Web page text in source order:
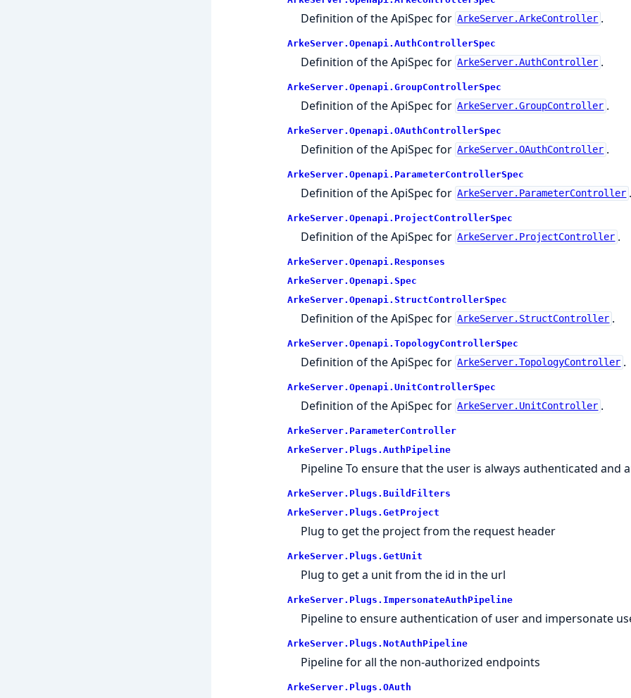
Definition of the ApiSpec for ArkeServer.ArkeController .
ArkeServer. Openapi. AuthControllerSpec
Definition of the ApiSpec for ArkeServer.AuthController .
ArkeServer. Openapi. GroupControllerSpec
Definition of the ApiSpec for ArkeServer.GroupController .
ArkeServer. Openapi. OAuthControllerSpec
Definition of the ApiSpec for ArkeServer.OAuthController .
ArkeServer. Openapi. ParameterControllerSpec
Definition of the ApiSpec for ArkeServer.ParameterController .
ArkeServer. Openapi. ProjectControllerSpec
Definition of the ApiSpec for ArkeServer.ProjectController .
ArkeServer. Openapi. Responses
ArkeServer. Openapi. Spec
ArkeServer. Openapi. StructControllerSpec
Definition of the ApiSpec for ArkeServer.StructController .
ArkeServer. Openapi. TopologyControllerSpec
Definition of the ApiSpec for ArkeServer.TopologyController .
ArkeServer. Openapi. UnitControllerSpec
Definition of the ApiSpec for ArkeServer.UnitController .
ArkeServer. ParameterController
ArkeServer. Plugs. AuthPipeline
Pipeline To ensure that the user is always authenticated and
ArkeServer. Plugs. BuildFilters
ArkeServer. Plugs. GetProject
Plug to get the project from the request header
ArkeServer. Plugs. GetUnit
Plug to get a unit from the id in the url
ArkeServer. Plugs. ImpersonateAuthPipeline
Pipeline to ensure authentication of user and impersonate
ArkeServer. Plugs. NotAuthPipeline
Pipeline for all the non-authorized endpoints
ArkeServer. Plugs. OAuth